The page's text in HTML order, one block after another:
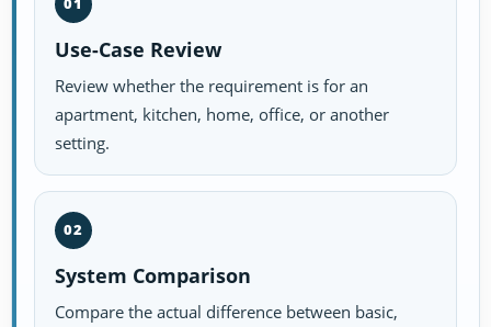
Use-Case Review
Review whether the requirement is for an
apartment, kitchen, home, office, or another
setting.
02
System Comparison
Compare the actual difference between basic,